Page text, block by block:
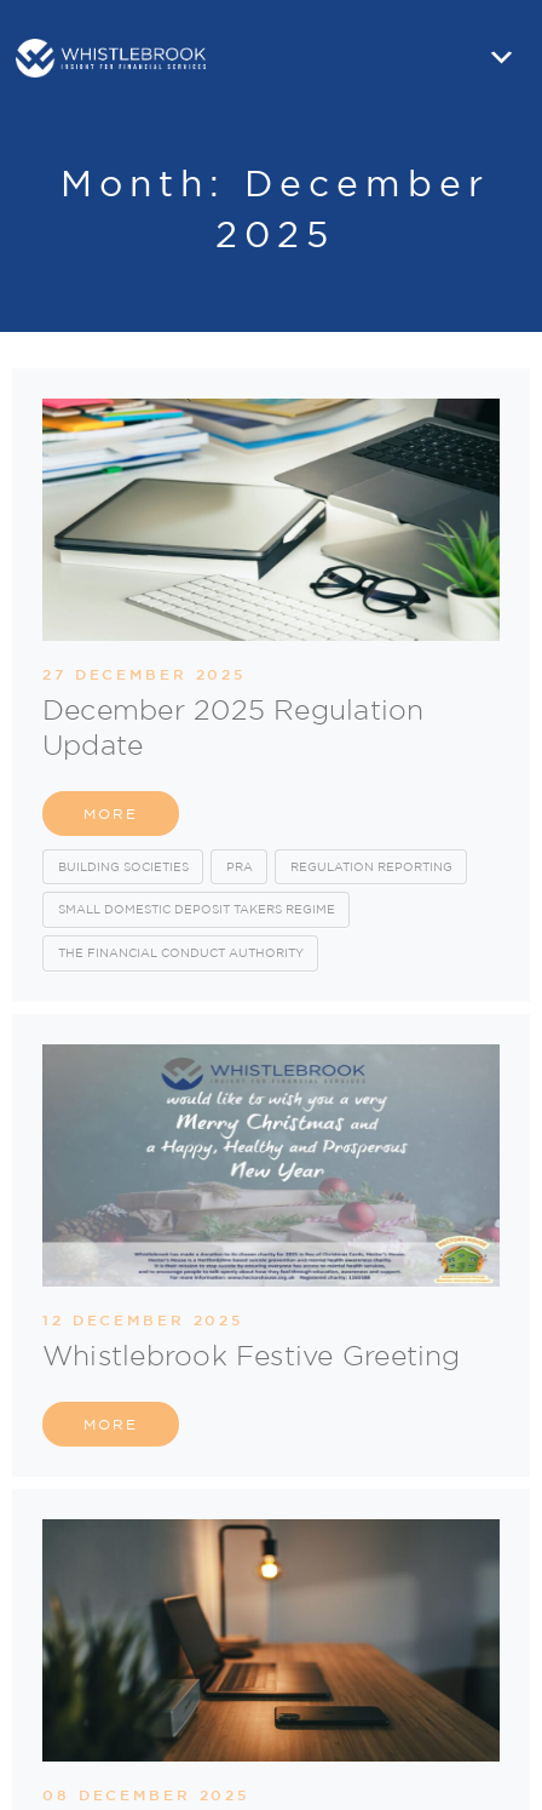
Month:
December
2025
27 DECEMBER 2025
December 2025 Regulation
Update
MORE
BUILDING SOCIETIES PRA REGULATION REPORTING
SMALL DOMESTIC DEPOSIT TAKERS REGIME
THE FINANCIAL CONDUCT AUTHORITY
12 DECEMBER 2025
Whistlebrook Festive Greeting
MORE
08 DECEMBER 2025